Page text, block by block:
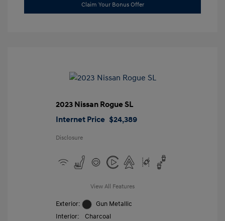
Claim Your Bonus Offer
2023 Nissan Rogue SL
Internet Price $24,389
Disclosure
View All Features
Exterior:
Gun Metallic
Interior:
Charcoal